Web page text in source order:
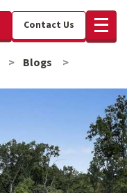
Contact Us
Blogs